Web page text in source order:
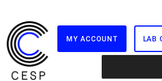
MY ACCOUNT LAB